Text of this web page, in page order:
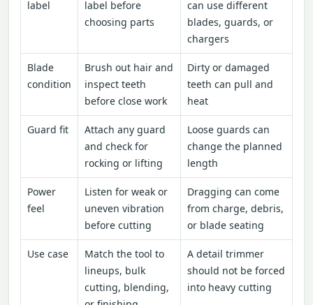
label
label before
choosing parts
can use different
blades, guards, or
chargers
Blade
condition
Brush out hair and
inspect teeth
before close work
Dirty or damaged
teeth can pull and
heat
Guard fit
Attach any guard
and check for
rocking or lifting
Loose guards can
change the planned
length
Power
feel
Listen for weak or
uneven vibration
before cutting
Dragging can come
from charge, debris,
or blade seating
Use case
Match the tool to
lineups, bulk
cutting, blending,
A detail trimmer
should not be forced
into heavy cutting